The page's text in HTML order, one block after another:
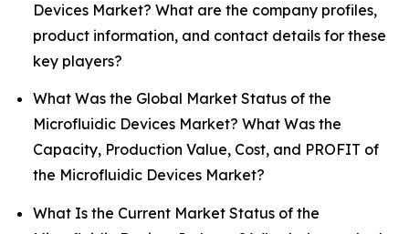
Devices Market? What are the company profiles,
product information, and contact details for these
key players?
What Was the Global Market Status of the
Microfluidic Devices Market? What Was the
Capacity, Production Value, Cost, and PROFIT of
the Microfluidic Devices Market?
What Is the Current Market Status of the